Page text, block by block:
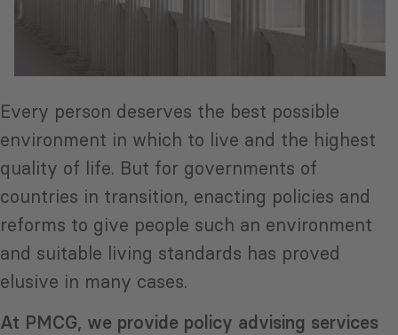
Every person deserves the best possible
environment in which to live and the highest
quality of life. But for governments of
countries in transition, enacting policies and
reforms to give people such an environment
and suitable living standards has proved
elusive in many cases.
At PMCG, we provide policy advising services